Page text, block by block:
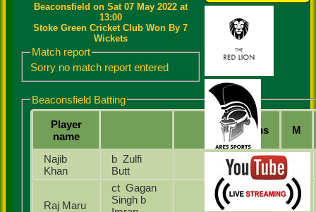
Beaconsfield on Sat 07 May 2022 at
13:00
Stoke Green Cricket Club Won By 7
Wickets
Match report
Sorry no match report entered
Beaconsfield Batting
Player
name
Runs M
Najib
Khan
b Zulfi
Butt
44
Raj Maru
ct Gagan
Singh b